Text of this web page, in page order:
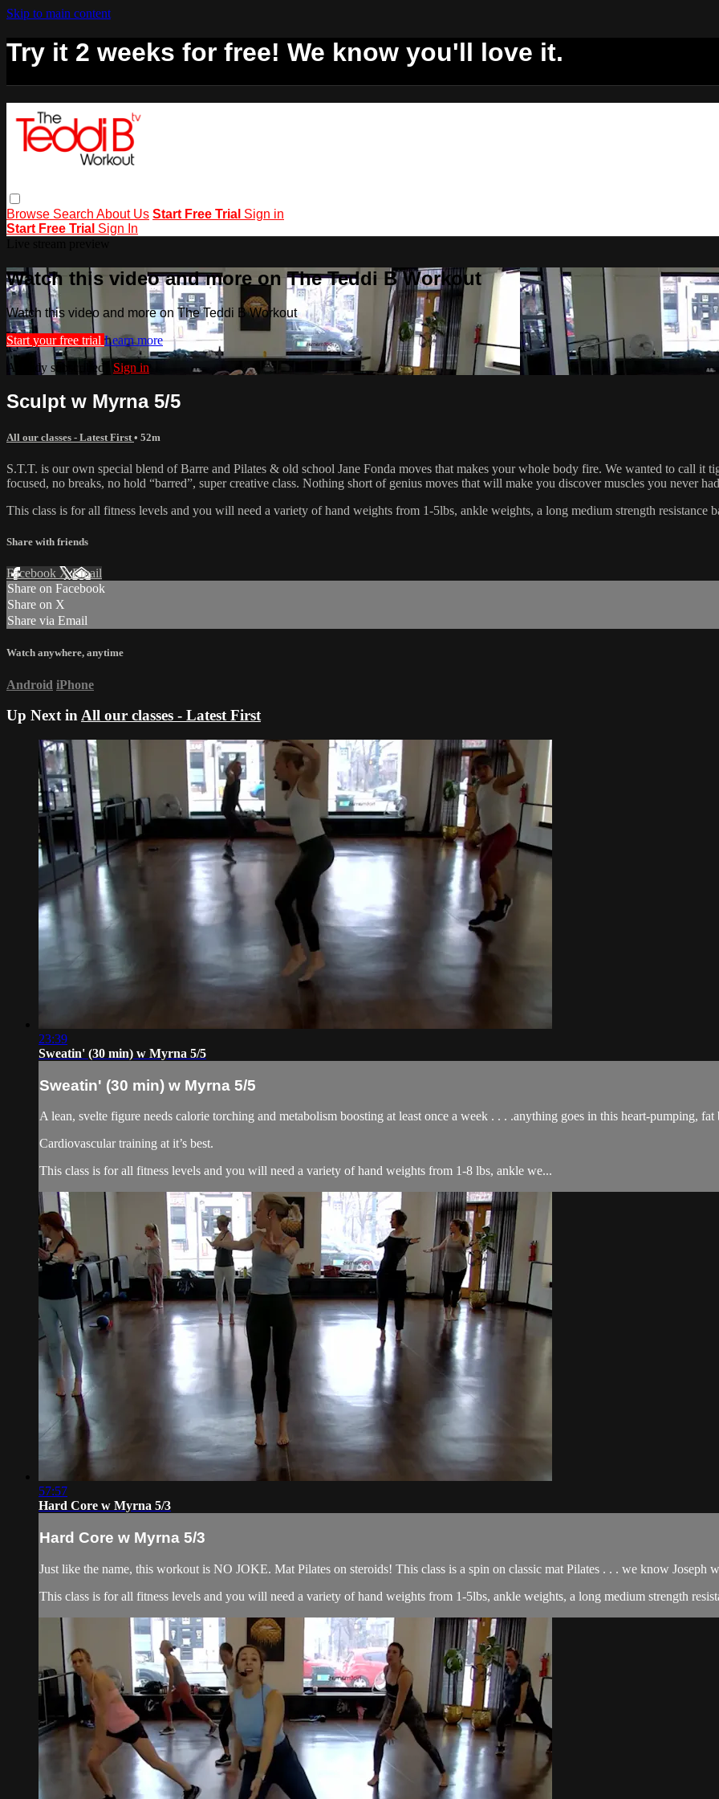
Skip to main content
Try it 2 weeks for free! We know you'll love it.
Browse Search About Us Start Free Trial Sign in
Start Free Trial Sign In
Watch this video and more on The Teddi B Workout
Watch this video and more on The Teddi B Workout
Start your free trial Learn more
Already subscribed? Sign in
Sculpt w Myrna 5/5
All our classes - Latest First • 52m
S.T.T. is our own special blend of Barre and Pilates & old school Jane Fonda moves that makes your whole body fire. We wanted to call it
focused, no breaks, no hold “barred”, super creative class. Nothing short of genius moves that will make you discover muscles you never
This class is for all fitness levels and you will need a variety of hand weights from 1-5lbs, ankle weights, a long medium strength resistance
Share with friends
Facebook XEmail
Share on Facebook
Share on X
Share via Email
Watch anywhere, anytime
Android iPhone
Up Next inAll our classes - Latest First
23:39
Sweatin' (30 min) w Myrna 5/5
Sweatin' (30 min) w Myrna 5/5
A lean, svelte figure needs calorie torching and metabolism boosting at least once a week . . . .anything goes in this heart-pumping, fat
Cardiovascular training at it’s best.
This class is for all fitness levels and you will need a variety of hand weights from 1-8 lbs, ankle we...
57:57
Hard Core w Myrna 5/3
Hard Core w Myrna 5/3
Just like the name, this workout is NO JOKE. Mat Pilates on steroids! This class is a spin on classic mat Pilates . . . we know Joseph
This class is for all fitness levels and you will need a variety of hand weights from 1-5lbs, ankle weights, a long medium strength